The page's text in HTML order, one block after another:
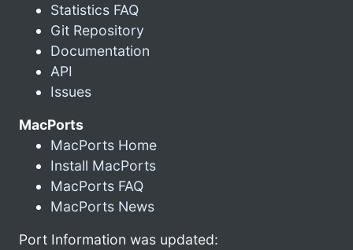
Statistics FAQ
Git Repository
Documentation
API
Issues
MacPorts
MacPorts Home
Install MacPorts
MacPorts FAQ
MacPorts News
Port Information was updated: